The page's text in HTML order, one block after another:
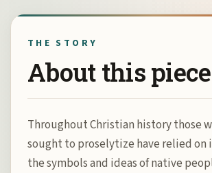
THE STORY
About this piece
Throughout Christian history those
sought to proselytize have relied
the symbols and ideas of native